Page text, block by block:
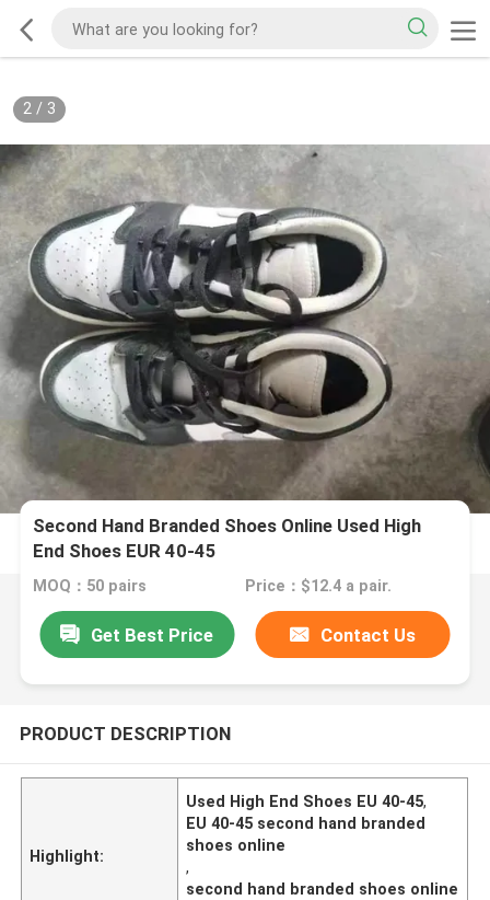
2/ 3
Second Hand Branded Shoes Online Used High
End Shoes EUR 40-45
MOQ：50 pairs Price：$12.4 a pair.
Get Best Price Contact Us
PRODUCT DESCRIPTION
Highlight:
Used High End Shoes EU 40-45,
EU 40-45 second hand branded
shoes online
,
second hand branded shoes online